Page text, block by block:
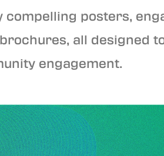
posters,
all designed
engagement.